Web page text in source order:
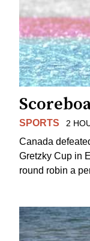
SPORTS 2
Canada
Gretzky Cup in
round robin a